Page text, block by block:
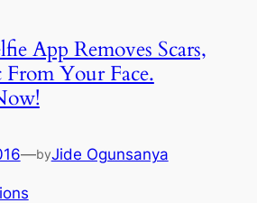
App Removes Scars,
Your Face.
—byJide Ogunsanya